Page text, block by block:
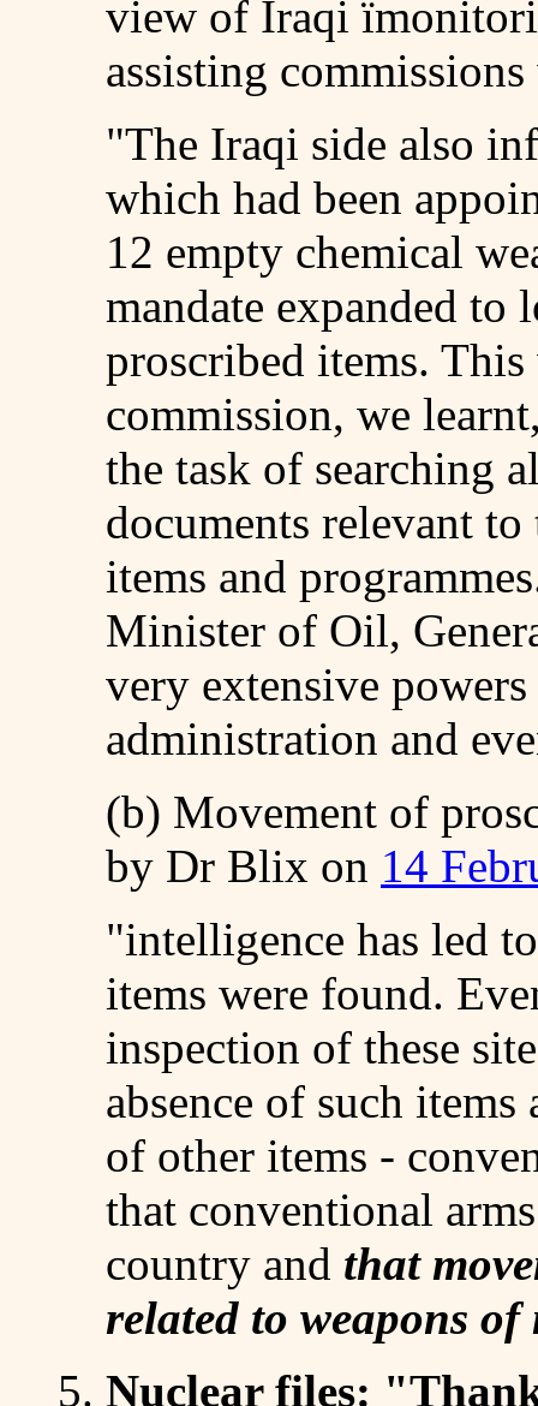
view of Iraqi
assisting
"The Iraqi side also
which had been
12 empty chemical
mandate expanded
proscribed items.
commission, we
the task of searching
documents relevant
items and
Minister of Oil,
very extensive
administration and
(b) Movement of
by Dr Blix on 14
"intelligence has led
items were found.
inspection of these
absence of such items
of other items -
that conventional
country and that
related to weapons of
5. Nuclear files: